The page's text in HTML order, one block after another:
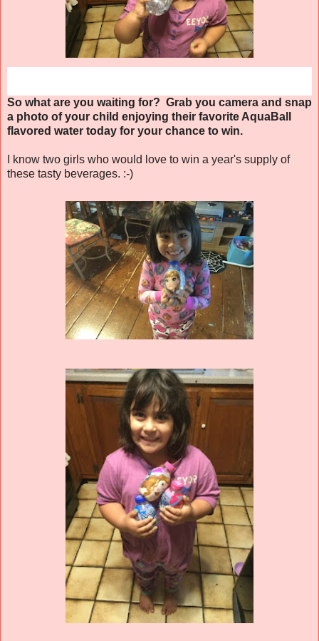
So what are you waiting for? Grab you camera and snap
a photo of your child enjoying their favorite AquaBall
flavored water today for your chance to win.
I know two girls who would love to win a year's supply of
these tasty beverages. :-)